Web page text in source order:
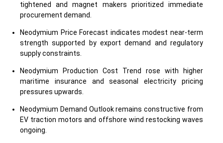
tightened and magnet makers prioritized immediate
procurement demand.
Neodymium Price Forecast indicates modest near-term
strength supported by export demand and regulatory
supply constraints.
Neodymium Production Cost Trend rose with higher
maritime insurance and seasonal electricity pricing
pressures upwards.
Neodymium Demand Outlook remains constructive from
EV traction motors and offshore wind restocking waves
ongoing.